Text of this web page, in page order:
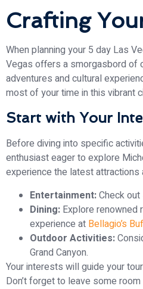
Crafting
When planning your 5 day Las
Vegas offers a smorgasbord of
adventures and cultural
most of your time in this vibrant
Start with Your
Before diving into specific
enthusiast eager to explore
experience the latest
Entertainment:Check
Dining: Explore renowned
experience at Bellagio’s
Outdoor Activities:
Grand Canyon.
Your interests will guide your
Don’t forget to leave some